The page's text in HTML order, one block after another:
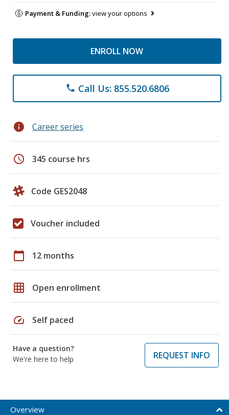
Payment & Funding:view your options
ENROLL NOW
phone Call Us: 855.520.6806
info Career series
schedule 345 course hrs
Code GES2048
Voucher included
calendar_today 12 months
grid_on Open enrollment
speed Self paced
Have a question?
We're here to help
REQUEST INFO
Overview